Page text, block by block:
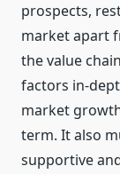
prospects,
market apart
the value
factors in-
market
term. It also
supportive